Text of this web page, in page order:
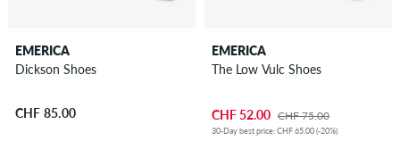
EMERICA
Dickson Shoes
CHF 85.00
EMERICA
The Low Vulc Shoes
CHF 52.00 CHF 75.00
30-Day best price: CHF 65.00 (-20%)